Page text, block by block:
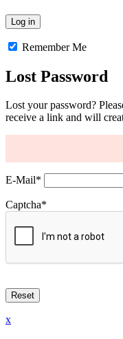
Remember Me
Lost Password
Lost your password?
receive a link and will
E-Mail*
Captcha*
x